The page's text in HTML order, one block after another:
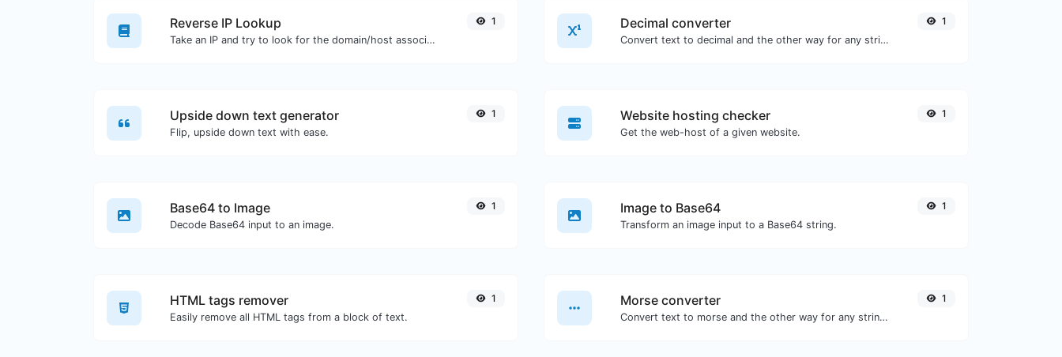
Reverse IP Lookup
Take an IP and try to look for the domain/host associated with it.
1 Decimal converter
Convert text to decimal and the other way for any string input.
1
Upside down text generator
Flip, upside down text with ease.
1 Website hosting checker
Get the web-host of a given website.
1
Base64 to Image
Decode Base64 input to an image.
1 Image to Base64
Transform an image input to a Base64 string.
1
HTML tags remover
Easily remove all HTML tags from a block of text.
1 Morse converter
Convert text to morse and the other way for any string input.
1